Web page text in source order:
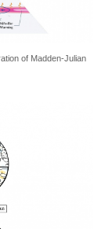
of Madden-Julian